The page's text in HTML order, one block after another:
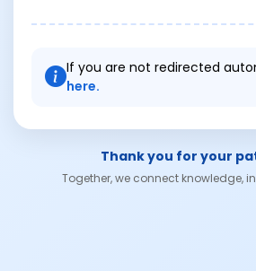
If you are not redirected
here.
Thank you for your
Together, we connect knowledge,